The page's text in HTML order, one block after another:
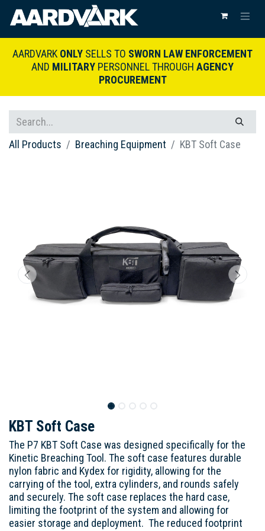
AARDVARK ONLY SELLS TO SWORN LAW ENFORCEMENT
AND MILITARY PERSONNEL THROUGH AGENCY
PROCUREMENT
All Products Breaching Equipment KBT Soft Case
KBT Soft Case
The P7 KBT Soft Case was designed specifically for the
Kinetic Breaching Tool. The soft case features durable
nylon fabric and Kydex for rigidity, allowing for the
carrying of the tool, extra cylinders, and rounds safely
and securely. The soft case replaces the hard case,
limiting the footprint of the system and allowing for
easier storage and deployment. The reduced footprint